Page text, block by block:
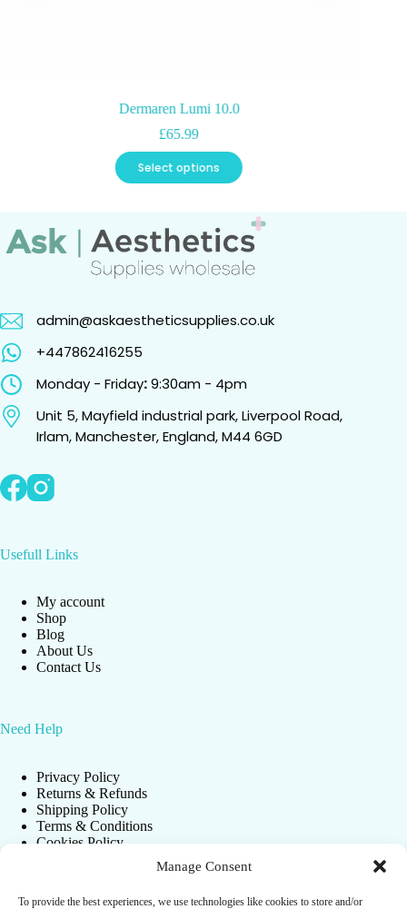
Manage Consent
To provide the best experiences, we use technologies like cookies to store and/or
Dermaren Lumi 10.0
£65.99
Select options
product
variants.
The
options
may
on
admin@askaestheticsupplies.co.uk
+447862416255
Monday - Friday:9:30am - 4pm
Unit 5, Mayfield industrial park, Liverpool Road,
Irlam, Manchester, England, M44 6GD
Usefull Links
My account
Shop
Blog
About Us
Contact Us
Need Help
Privacy Policy
Returns & Refunds
Shipping Policy
Terms & Conditions
Cookies Policy
Newsletter